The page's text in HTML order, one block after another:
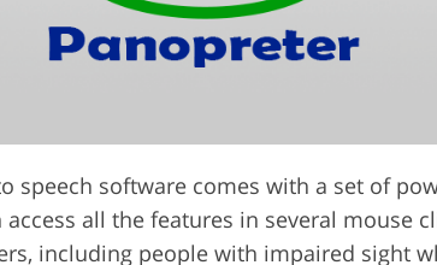
speech software comes with a set of
all the features in several mouse
including people with impaired sight